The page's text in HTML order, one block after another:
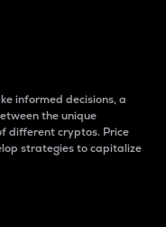
informed decisions, a
the unique
different cryptos. Price
strategies to capitalize